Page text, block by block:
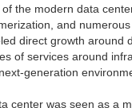
the modern data
and
direct growth around
of services around
generation
center was seen as a